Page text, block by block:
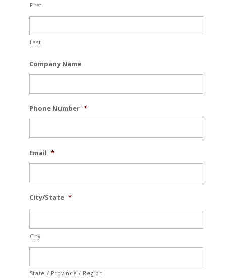
First
Last
Company Name
Phone Number *
Email *
City/State *
City
State / Province / Region